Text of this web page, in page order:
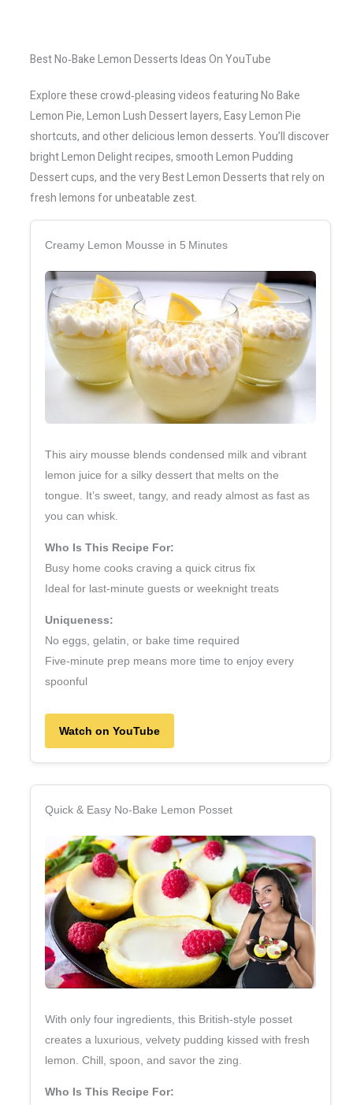
Best No‑Bake Lemon Desserts Ideas On YouTube
Explore these crowd‑pleasing videos featuring No Bake
Lemon Pie, Lemon Lush Dessert layers, Easy Lemon Pie
shortcuts, and other delicious lemon desserts. You’ll discover
bright Lemon Delight recipes, smooth Lemon Pudding
Dessert cups, and the very Best Lemon Desserts that rely on
fresh lemons for unbeatable zest.
Creamy Lemon Mousse in 5 Minutes
This airy mousse blends condensed milk and vibrant
lemon juice for a silky dessert that melts on the
tongue. It’s sweet, tangy, and ready almost as fast as
you can whisk.
Who Is This Recipe For:
Busy home cooks craving a quick citrus fix
Ideal for last‑minute guests or weeknight treats
Uniqueness:
No eggs, gelatin, or bake time required
Five‑minute prep means more time to enjoy every
spoonful
Watch on YouTube
Quick & Easy No‑Bake Lemon Posset
With only four ingredients, this British‑style posset
creates a luxurious, velvety pudding kissed with fresh
lemon. Chill, spoon, and savor the zing.
Who Is This Recipe For: